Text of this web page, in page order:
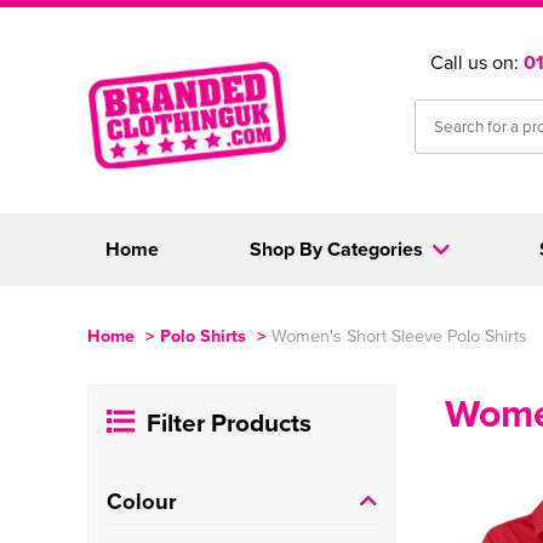
Call us on:
Home Shop By Categories
Home > Polo Shirts > Women's Short Sleeve Polo Shirts
Filter Products
Colour